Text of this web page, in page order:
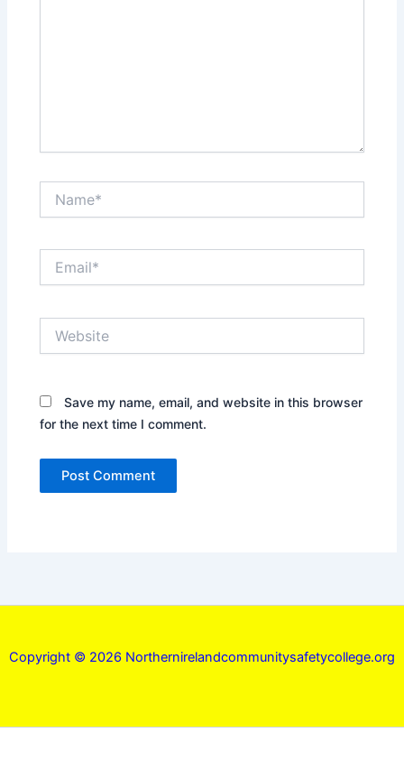
Save my name, email, and website in this browser
for the next time I comment.
Copyright © 2026 Northernirelandcommunitysafetycollege.org